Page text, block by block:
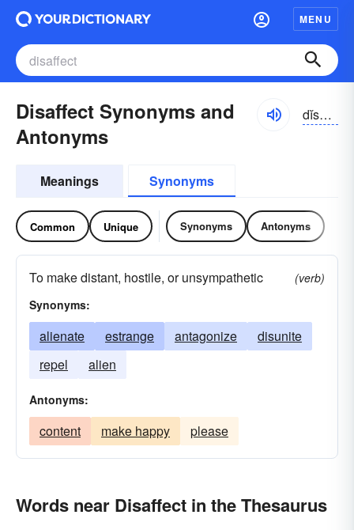
MENU
Disaffect Synonyms and
Antonyms
dĭsə-fĕkt
Meanings Synonyms
Common Unique Synonyms Antonyms
To make distant, hostile, or unsympathetic
(verb)
Synonyms:
alienate estrange antagonize
disunite
repel
alien
Antonyms:
content make happy please
Words near Disaffect in the Thesaurus